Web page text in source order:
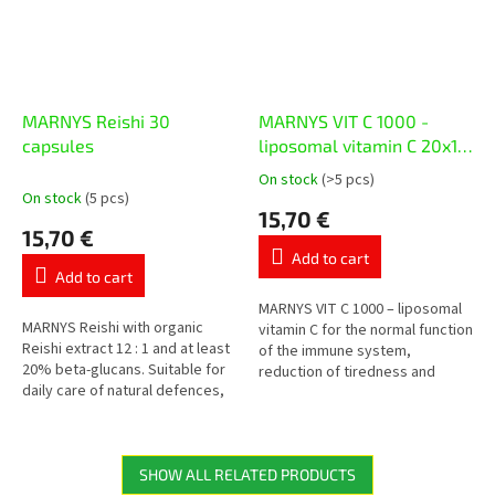
MARNYS Reishi 30
capsules
On stock(5 pcs)
15,70 €
Add to cart
MARNYS Reishi with organic
Reishi extract 12 : 1 and at least
20% beta-glucans. Suitable for
daily care of natural defences,
MARNYS VIT C 1000 -
liposomal vitamin C 20x10
ml
The
product
rating
out
of
5
stars.
On stock(>5 pcs)
15,70 €
Add to cart
MARNYS VIT C 1000 – liposomal
vitamin C for the normal function
of the immune system,
reduction of tiredness and
SHOW ALL RELATED PRODUCTS